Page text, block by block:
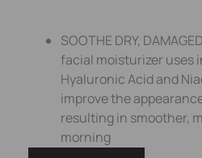
SOOTHE DRY,
facial moisturizer uses
Hyaluronic Acid and
improve the
resulting in smoother,
morning